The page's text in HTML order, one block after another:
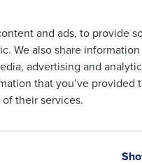
and ads, to provide
We also share
advertising and
that you’ve provided
their services.
Effectiveness Across
Multiple Locations
Phone Number